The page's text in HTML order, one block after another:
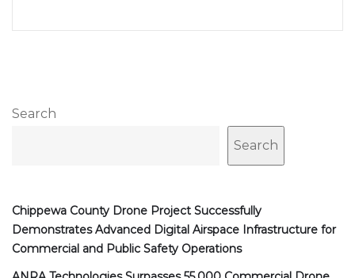
Search
Search
Chippewa County Drone Project Successfully
Demonstrates Advanced Digital Airspace Infrastructure for
Commercial and Public Safety Operations